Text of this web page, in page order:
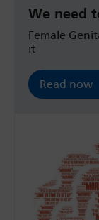
We need
Female
it
Read now